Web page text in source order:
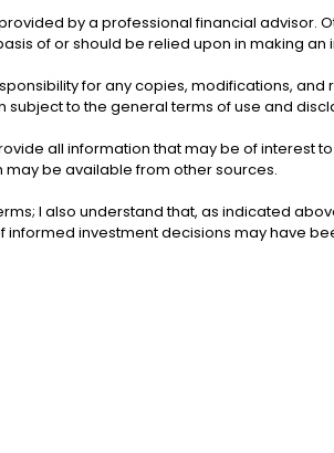
General
by a professional financial advisor.
of or should be relied upon in making an
for any copies, modifications,
to the general terms of use and
all information that may be of interest
may be available from other sources.
I also understand that, as indicated
investment decisions may have